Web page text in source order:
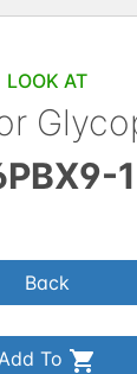
LOOK AT
1
Back
To